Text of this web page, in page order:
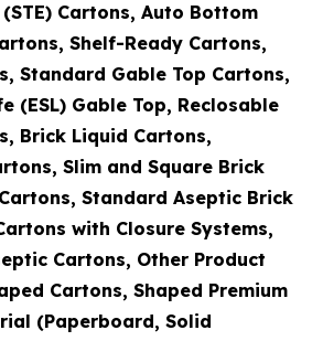
Cartons, Auto Bottom
Shelf-Ready Cartons,
Standard Gable Top Cartons,
(ESL) Gable Top, Reclosable
Brick Liquid Cartons,
Slim and Square Brick
Standard Aseptic Brick
with Closure Systems,
Cartons, Other Product
Cartons, Shaped Premium
(Paperboard, Solid